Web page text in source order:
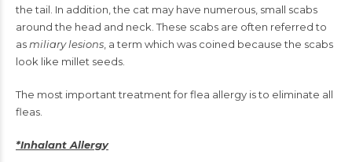
the tail. In addition, the cat may have numerous, small scabs
around the head and neck. These scabs are often referred to
asmiliary lesions, a term which was coined because the scabs
look like millet seeds.
The most important treatment for flea allergy is to eliminate all
fleas.
*Inhalant Allergy